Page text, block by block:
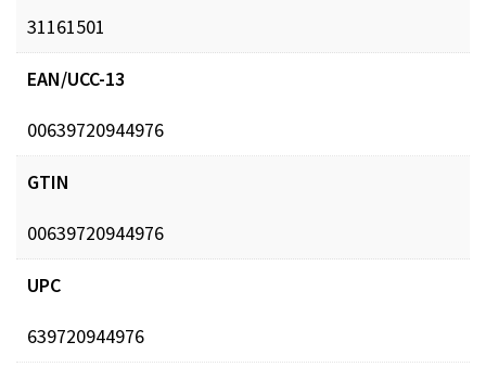
31161501
EAN/UCC-13
00639720944976
GTIN
00639720944976
UPC
639720944976